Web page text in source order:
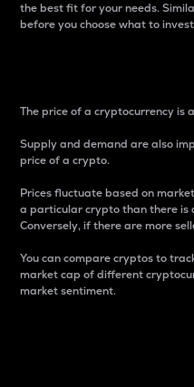
the best fit for your needs.
before you choose what to
The price of a cryptocurrency
Supply and demand are also
price of a crypto.
Prices fluctuate based on
a particular crypto than there is
Conversely, if there are more
You can compare cryptos to
market cap of different
market sentiment.